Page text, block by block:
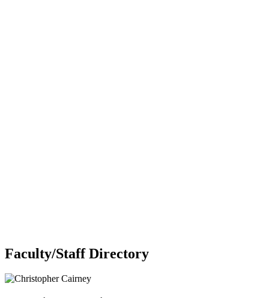
Faculty/Staff Directory